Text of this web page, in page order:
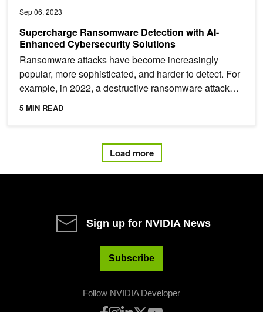
Sep 06, 2023
Supercharge Ransomware Detection with AI-
Enhanced Cybersecurity Solutions
Ransomware attacks have become increasingly
popular, more sophisticated, and harder to detect. For
example, in 2022, a destructive ransomware attack
took 233...
5 MIN READ
Load more
Sign up for NVIDIA News
Subscribe
Follow NVIDIA Developer